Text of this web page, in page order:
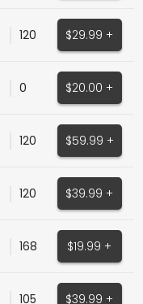
120 $29.99 +
0 $20.00 +
120 $59.99 +
120 $39.99 +
168 $19.99 +
105 $39.99 +